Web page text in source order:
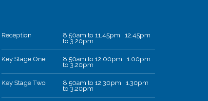
Reception 8.50am to 11.45pm 12.45pm
to 3.20pm
Key Stage One 8.50am to 12.00pm 1.00pm
to 3.20pm
Key Stage Two 8.50am to 12.30pm 1.30pm
to 3.20pm